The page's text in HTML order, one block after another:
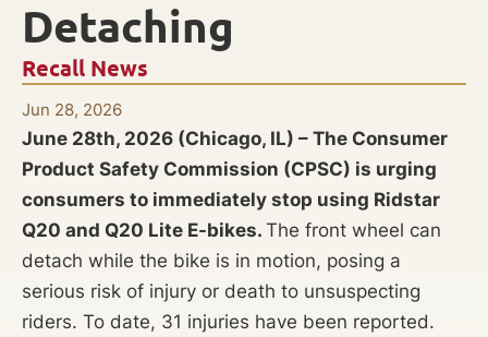
Recall News
Jun 28, 2026
Detaching
June 28th, 2026 (Chicago, IL) – The Consumer
Product Safety Commission (CPSC) is urging
consumers to immediately stop using Ridstar
Q20 and Q20 Lite E-bikes. The front wheel can
detach while the bike is in motion, posing a
serious risk of injury or death to unsuspecting
riders. To date, 31 injuries have been reported.